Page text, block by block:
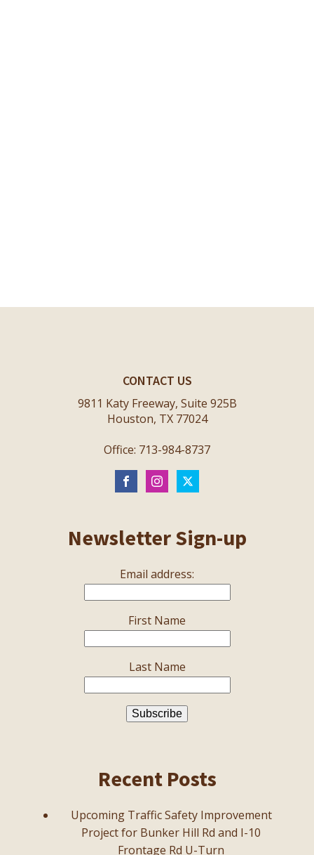
CONTACT US
9811 Katy Freeway, Suite 925B
Houston, TX 77024
Office: 713-984-8737
Newsletter Sign-up
Email address:
First Name
Last Name
Recent Posts
Upcoming Traffic Safety Improvement
Project for Bunker Hill Rd and I-10
Frontage Rd U-Turn